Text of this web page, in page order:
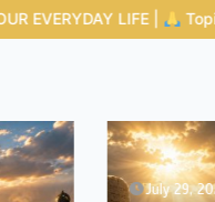
of the Lord | 1.7 The
July 29,